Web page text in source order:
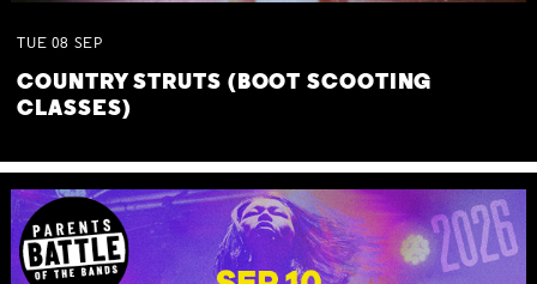
TUE 08 SEP
COUNTRY STRUTS (BOOT SCOOTING
CLASSES)